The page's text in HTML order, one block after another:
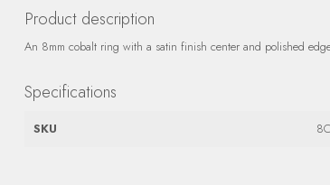
Product description
An 8mm cobalt ring with a satin finish center and polished
Specifications
SKU